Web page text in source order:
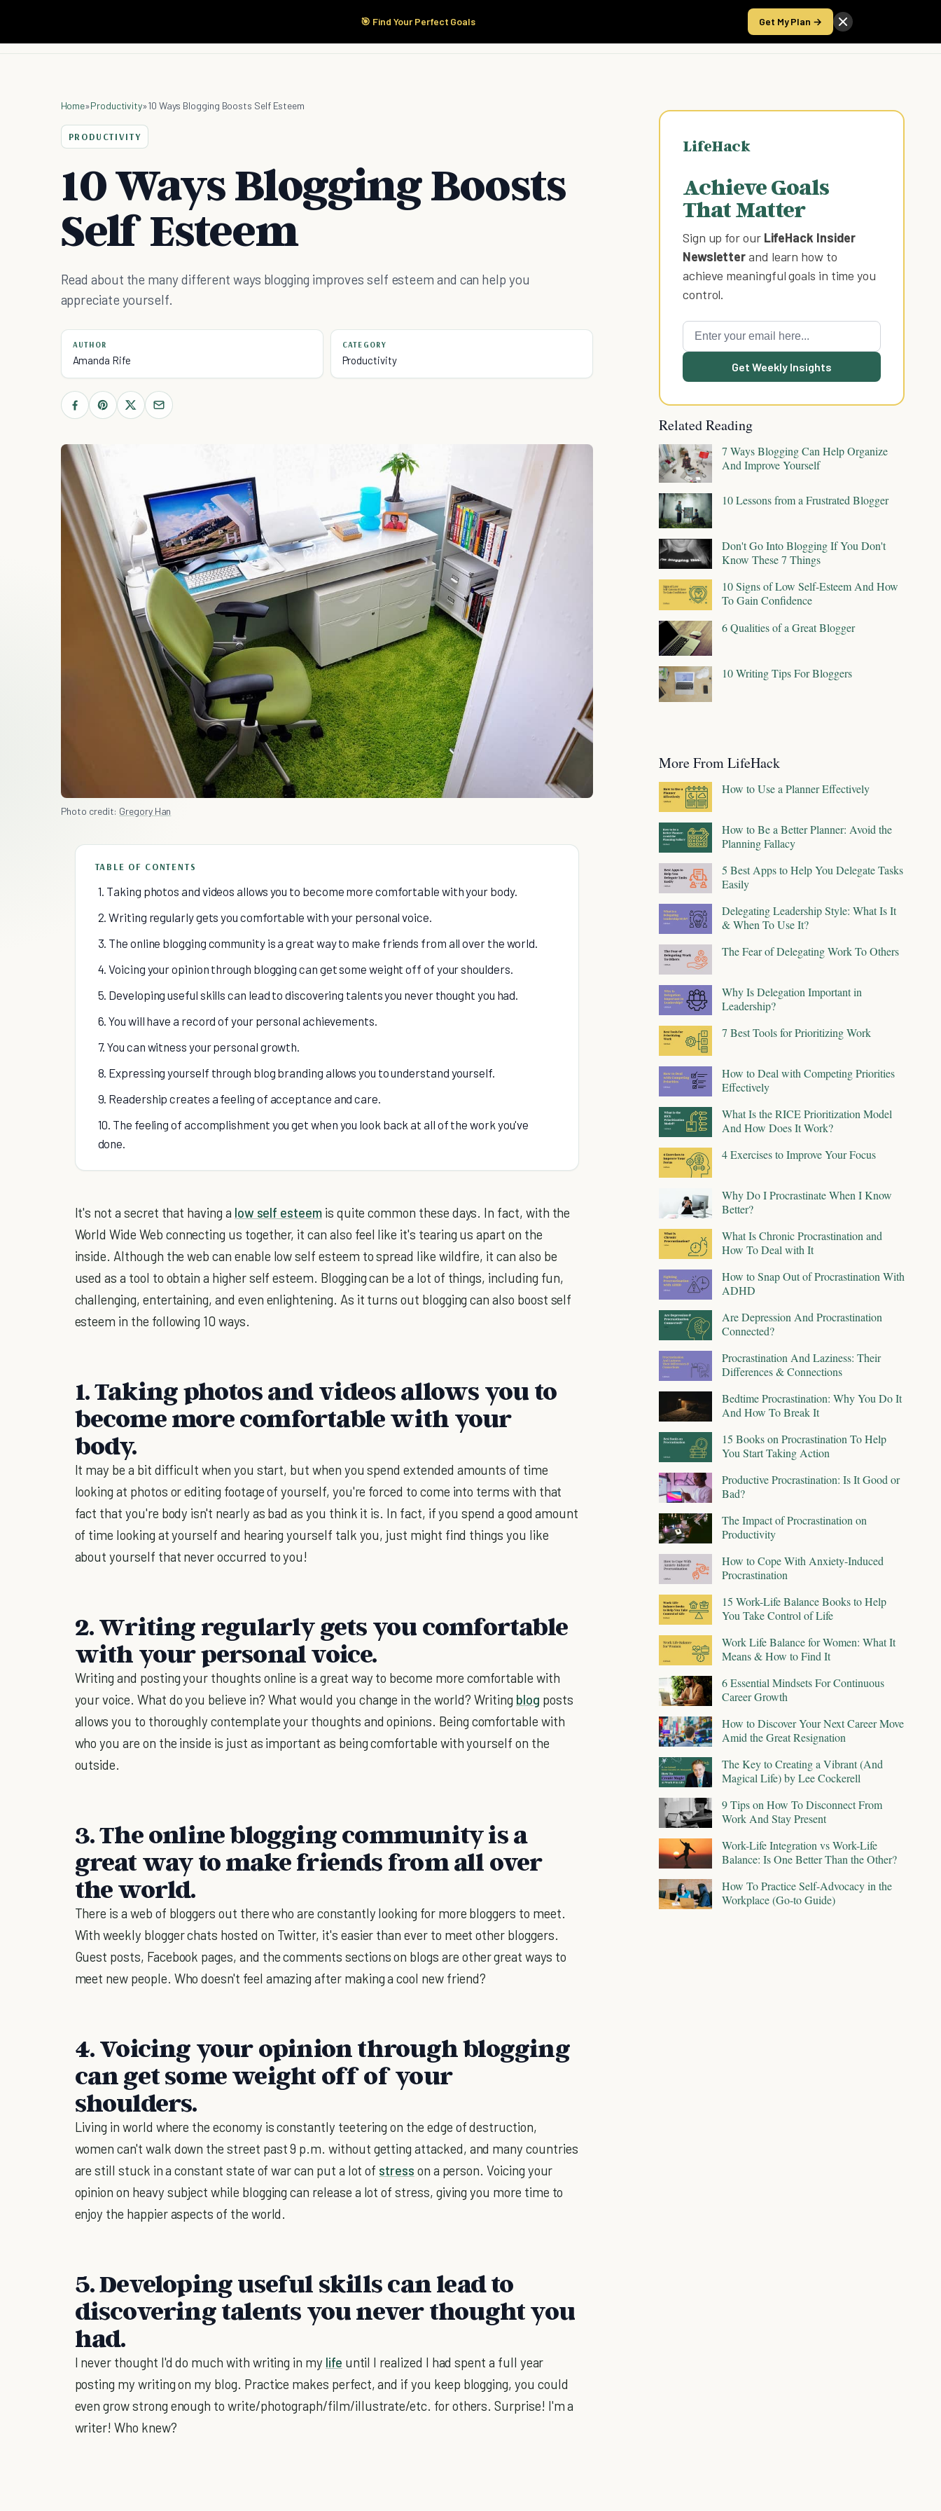
🎯 Find Your Perfect Goals Get My Plan →
Start Here Products Take the Score
Home»Productivity»10 Ways Blogging Boosts Self Esteem
PRODUCTIVITY
10 Ways Blogging Boosts
Self Esteem
Read about the many different ways blogging improves self esteem and can help you
appreciate yourself.
AUTHOR
Amanda Rife
CATEGORY
Productivity
Photo credit: Gregory Han
TABLE OF CONTENTS
1. Taking photos and videos allows you to become more comfortable with your body.
2. Writing regularly gets you comfortable with your personal voice.
3. The online blogging community is a great way to make friends from all over the world.
4. Voicing your opinion through blogging can get some weight off of your shoulders.
5. Developing useful skills can lead to discovering talents you never thought you had.
6. You will have a record of your personal achievements.
7. You can witness your personal growth.
8. Expressing yourself through blog branding allows you to understand yourself.
9. Readership creates a feeling of acceptance and care.
10. The feeling of accomplishment you get when you look back at all of the work you've
done.
It's not a secret that having a low self esteemis quite common these days. In fact, with the
World Wide Web connecting us together, it can also feel like it's tearing us apart on the
inside. Although the web can enable low self esteem to spread like wildfire, it can also be
used as a tool to obtain a higher self esteem. Blogging can be a lot of things, including fun,
challenging, entertaining, and even enlightening. As it turns out blogging can also boost self
esteem in the following 10 ways.
1. Taking photos and videos allows you to
become more comfortable with your
body.
It may be a bit difficult when you start, but when you spend extended amounts of time
looking at photos or editing footage of yourself, you're forced to come into terms with that
fact that you're body isn't nearly as bad as you think it is. In fact, if you spend a good amount
of time looking at yourself and hearing yourself talk you, just might find things you like
about yourself that never occurred to you!
2. Writing regularly gets you comfortable
with your personal voice.
Writing and posting your thoughts online is a great way to become more comfortable with
your voice. What do you believe in? What would you change in the world? Writing blog posts
allows you to thoroughly contemplate your thoughts and opinions. Being comfortable with
who you are on the inside is just as important as being comfortable with yourself on the
outside.
3. The online blogging community is a
great way to make friends from all over
the world.
There is a web of bloggers out there who are constantly looking for more bloggers to meet.
With weekly blogger chats hosted on Twitter, it's easier than ever to meet other bloggers.
Guest posts, Facebook pages, and the comments sections on blogs are other great ways to
meet new people. Who doesn't feel amazing after making a cool new friend?
4. Voicing your opinion through blogging
can get some weight off of your
shoulders.
Living in world where the economy is constantly teetering on the edge of destruction,
women can't walk down the street past 9 p.m. without getting attacked, and many countries
are still stuck in a constant state of war can put a lot of stress on a person. Voicing your
opinion on heavy subject while blogging can release a lot of stress, giving you more time to
enjoy the happier aspects of the world.
5. Developing useful skills can lead to
discovering talents you never thought you
had.
I never thought I'd do much with writing in my life until I realized I had spent a full year
posting my writing on my blog. Practice makes perfect, and if you keep blogging, you could
even grow strong enough to write/photograph/film/illustrate/etc. for others. Surprise! I'm a
writer! Who knew?
LifeHack
Achieve Goals
That Matter
Sign up for our LifeHack Insider
Newsletterand learn how to
achieve meaningful goals in time you
control.
Get Weekly Insights
Related Reading
7 Ways Blogging Can Help Organize
And Improve Yourself
10 Lessons from a Frustrated Blogger
Don't Go Into Blogging If You Don't
Know These 7 Things
10 Signs of Low Self-Esteem And How
To Gain Confidence
6 Qualities of a Great Blogger
10 Writing Tips For Bloggers
More From LifeHack
How to Use a Planner Effectively
How to Be a Better Planner: Avoid the
Planning Fallacy
5 Best Apps to Help You Delegate Tasks
Easily
Delegating Leadership Style: What Is It
& When To Use It?
The Fear of Delegating Work To Others
Why Is Delegation Important in
Leadership?
7 Best Tools for Prioritizing Work
How to Deal with Competing Priorities
Effectively
What Is the RICE Prioritization Model
And How Does It Work?
4 Exercises to Improve Your Focus
Why Do I Procrastinate When I Know
Better?
What Is Chronic Procrastination and
How To Deal with It
How to Snap Out of Procrastination With
ADHD
Are Depression And Procrastination
Connected?
Procrastination And Laziness: Their
Differences & Connections
Bedtime Procrastination: Why You Do It
And How To Break It
15 Books on Procrastination To Help
You Start Taking Action
Productive Procrastination: Is It Good or
Bad?
The Impact of Procrastination on
Productivity
How to Cope With Anxiety-Induced
Procrastination
15 Work-Life Balance Books to Help
You Take Control of Life
Work Life Balance for Women: What It
Means & How to Find It
6 Essential Mindsets For Continuous
Career Growth
How to Discover Your Next Career Move
Amid the Great Resignation
The Key to Creating a Vibrant (And
Magical Life) by Lee Cockerell
9 Tips on How To Disconnect From
Work And Stay Present
Work-Life Integration vs Work-Life
Balance: Is One Better Than the Other?
How To Practice Self-Advocacy in the
Workplace (Go-to Guide)